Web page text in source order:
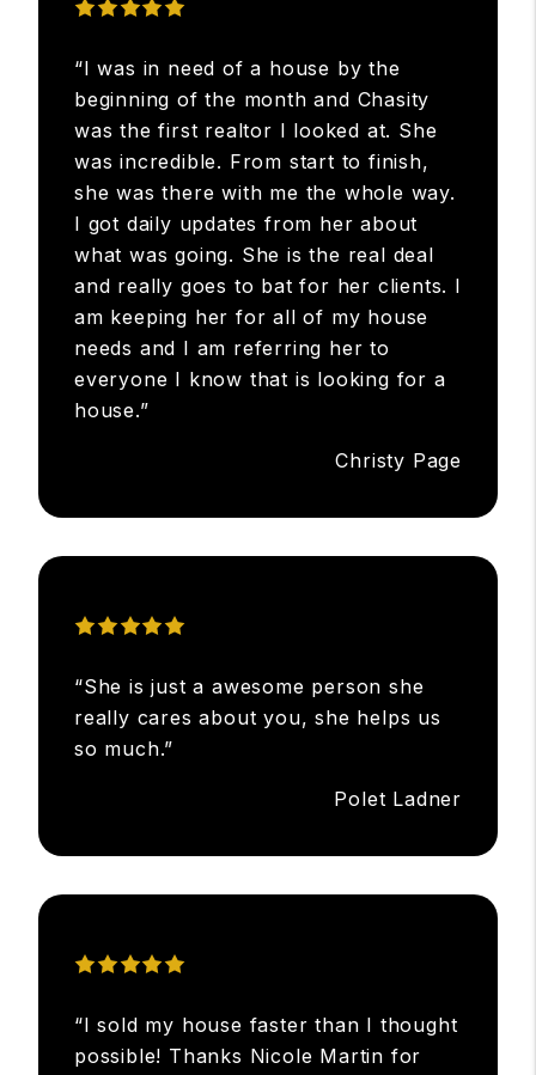
“I was in need of a house by the
beginning of the month and Chasity
was the first realtor I looked at. She
was incredible. From start to finish,
she was there with me the whole way.
I got daily updates from her about
what was going. She is the real deal
and really goes to bat for her clients. I
am keeping her for all of my house
needs and I am referring her to
everyone I know that is looking for a
house.”
Christy Page
“She is just a awesome person she
really cares about you, she helps us
so much.”
Polet Ladner
“I sold my house faster than I thought
possible! Thanks Nicole Martin for